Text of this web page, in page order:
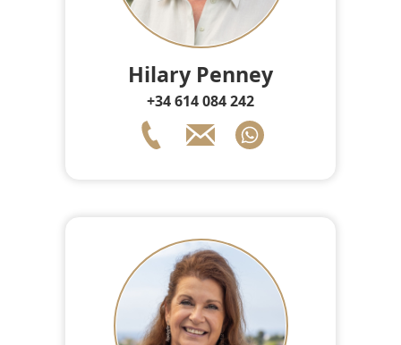
Hilary Penney
+34 614 084 242